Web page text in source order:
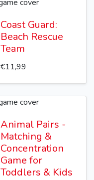
Coast Guard:
Beach Rescue
Team
€11,99
Animal Pairs -
Matching &
Concentration
Game for
Toddlers & Kids